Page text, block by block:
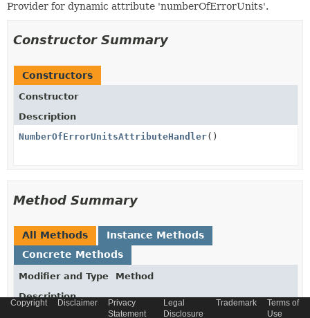
Provider for dynamic attribute 'numberOfErrorUnits'.
Constructor Summary
Constructors
Constructor
Description
NumberOfErrorUnitsAttributeHandler()
Method Summary
All Methods
Instance Methods
Concrete Methods
Modifier and Type
Method
Description
Copyright Disclaimer
Privacy
Statement
Legal
Disclosure
Trademark
Terms of
Use